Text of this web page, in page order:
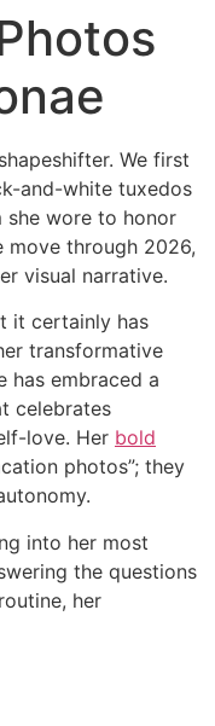
We first
and-white tuxedos
wore to honor
move through 2026,
visual narrative.
it certainly has
transformative
has embraced a
celebrates
love. Her bold
photos”; they
into her most
the questions
her